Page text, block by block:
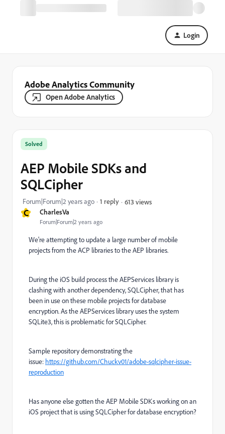
Login
Adobe Analytics Community
Open Adobe Analytics
C CharlesVa
Forum|Forum|2 years ago
Solved
AEP Mobile SDKs and
SQLCipher
Forum|Forum|2 years ago 1 reply 613 views
We're attempting to update a large number of mobile
projects from the ACP libraries to the AEP libraries.
During the iOS build process the AEPServices library is
clashing with another dependency, SQLCipher, that has
been in use on these mobile projects for database
encryption. As the AEPServices library uses the system
SQLite3, this is problematic for SQLCipher.
Sample repository demonstrating the
issue: https://github.com/Chuckv01/adobe-sqlcipher-issue-
reproduction
Has anyone else gotten the AEP Mobile SDKs working on an
iOS project that is using SQLCipher for database encryption?